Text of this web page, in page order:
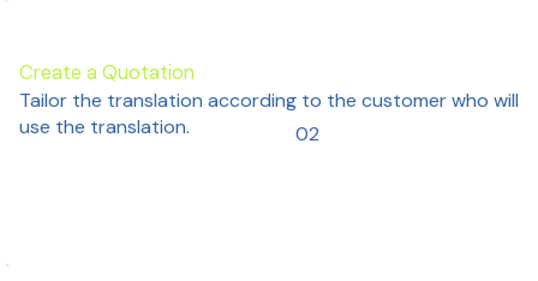
02
Create a Quotation
Tailor the translation according to the customer who will
use the translation.